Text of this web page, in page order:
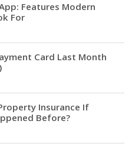
Features Modern
For
Card Last Month
Insurance If
Before?